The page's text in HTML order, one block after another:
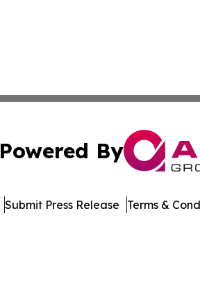
Powered By
Submit Press Release Terms &